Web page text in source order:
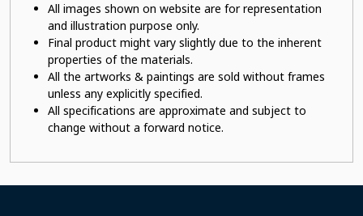
All images shown on website are for representation
and illustration purpose only.
Final product might vary slightly due to the inherent
properties of the materials.
All the artworks & paintings are sold without frames
unless any explicitly specified.
All specifications are approximate and subject to
change without a forward notice.